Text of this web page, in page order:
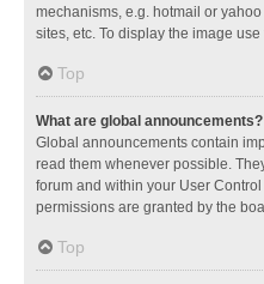
mechanisms, e.g. hotmail or
sites, etc. To display the image
Top
What are global announcements?
Global announcements contain
read them whenever possible.
forum and within your User
permissions are granted by the
Top